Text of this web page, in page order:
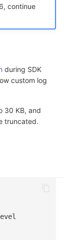
continue
during SDK
custom log
30 KB, and
truncated.